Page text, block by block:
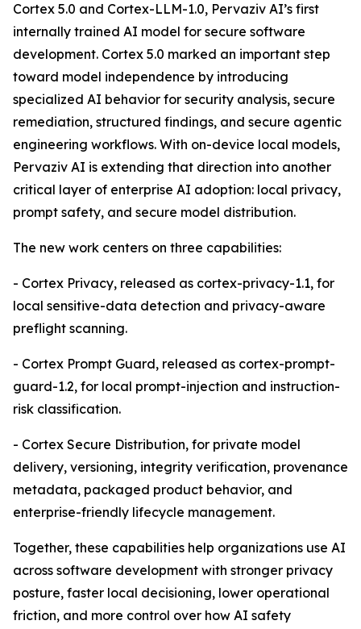
Cortex 5.0 and Cortex-LLM-1.0, Pervaziv AI’s first
internally trained AI model for secure software
development. Cortex 5.0 marked an important step
toward model independence by introducing
specialized AI behavior for security analysis, secure
remediation, structured findings, and secure agentic
engineering workflows. With on-device local models,
Pervaziv AI is extending that direction into another
critical layer of enterprise AI adoption: local privacy,
prompt safety, and secure model distribution.
The new work centers on three capabilities:
- Cortex Privacy, released as cortex-privacy-1.1, for
local sensitive-data detection and privacy-aware
preflight scanning.
- Cortex Prompt Guard, released as cortex-prompt-
guard-1.2, for local prompt-injection and instruction-
risk classification.
- Cortex Secure Distribution, for private model
delivery, versioning, integrity verification, provenance
metadata, packaged product behavior, and
enterprise-friendly lifecycle management.
Together, these capabilities help organizations use AI
across software development with stronger privacy
posture, faster local decisioning, lower operational
friction, and more control over how AI safety